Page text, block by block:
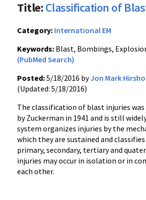
Title:Classification of
Category: International EM
Keywords: Blast, Bombings,
(PubMed Search)
Posted:5/18/2016 byJon Mark
(Updated: 5/18/2016)
The classification of blast injuries
by Zuckerman in 1941 and is still
system organizes injuries by the
which they are sustained and
primary, secondary, tertiary and
injuries may occur in isolation or in
each other.